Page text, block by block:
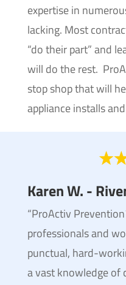
expertise in
lacking. Most
“do their part” and
will do the rest.
stop shop that will
appliance installs
Karen W. -
“ProActiv
professionals and
punctual, hard-
a vast knowledge of